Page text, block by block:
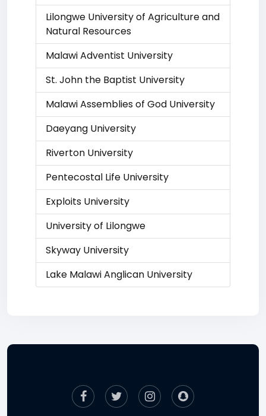
Lilongwe University of Agriculture and
Natural Resources
Malawi Adventist University
St. John the Baptist University
Malawi Assemblies of God University
Daeyang University
Riverton University
Pentecostal Life University
Exploits University
University of Lilongwe
Skyway University
Lake Malawi Anglican University